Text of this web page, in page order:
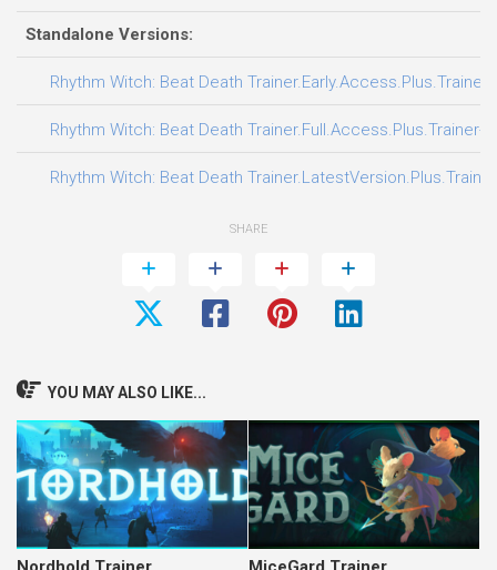
Standalone Versions:
Rhythm Witch: Beat Death Trainer.Early.Access.Plus.Trainer-
Rhythm Witch: Beat Death Trainer.Full.Access.Plus.Trainer-
Rhythm Witch: Beat Death
SHARE
YOU MAY ALSO LIKE...